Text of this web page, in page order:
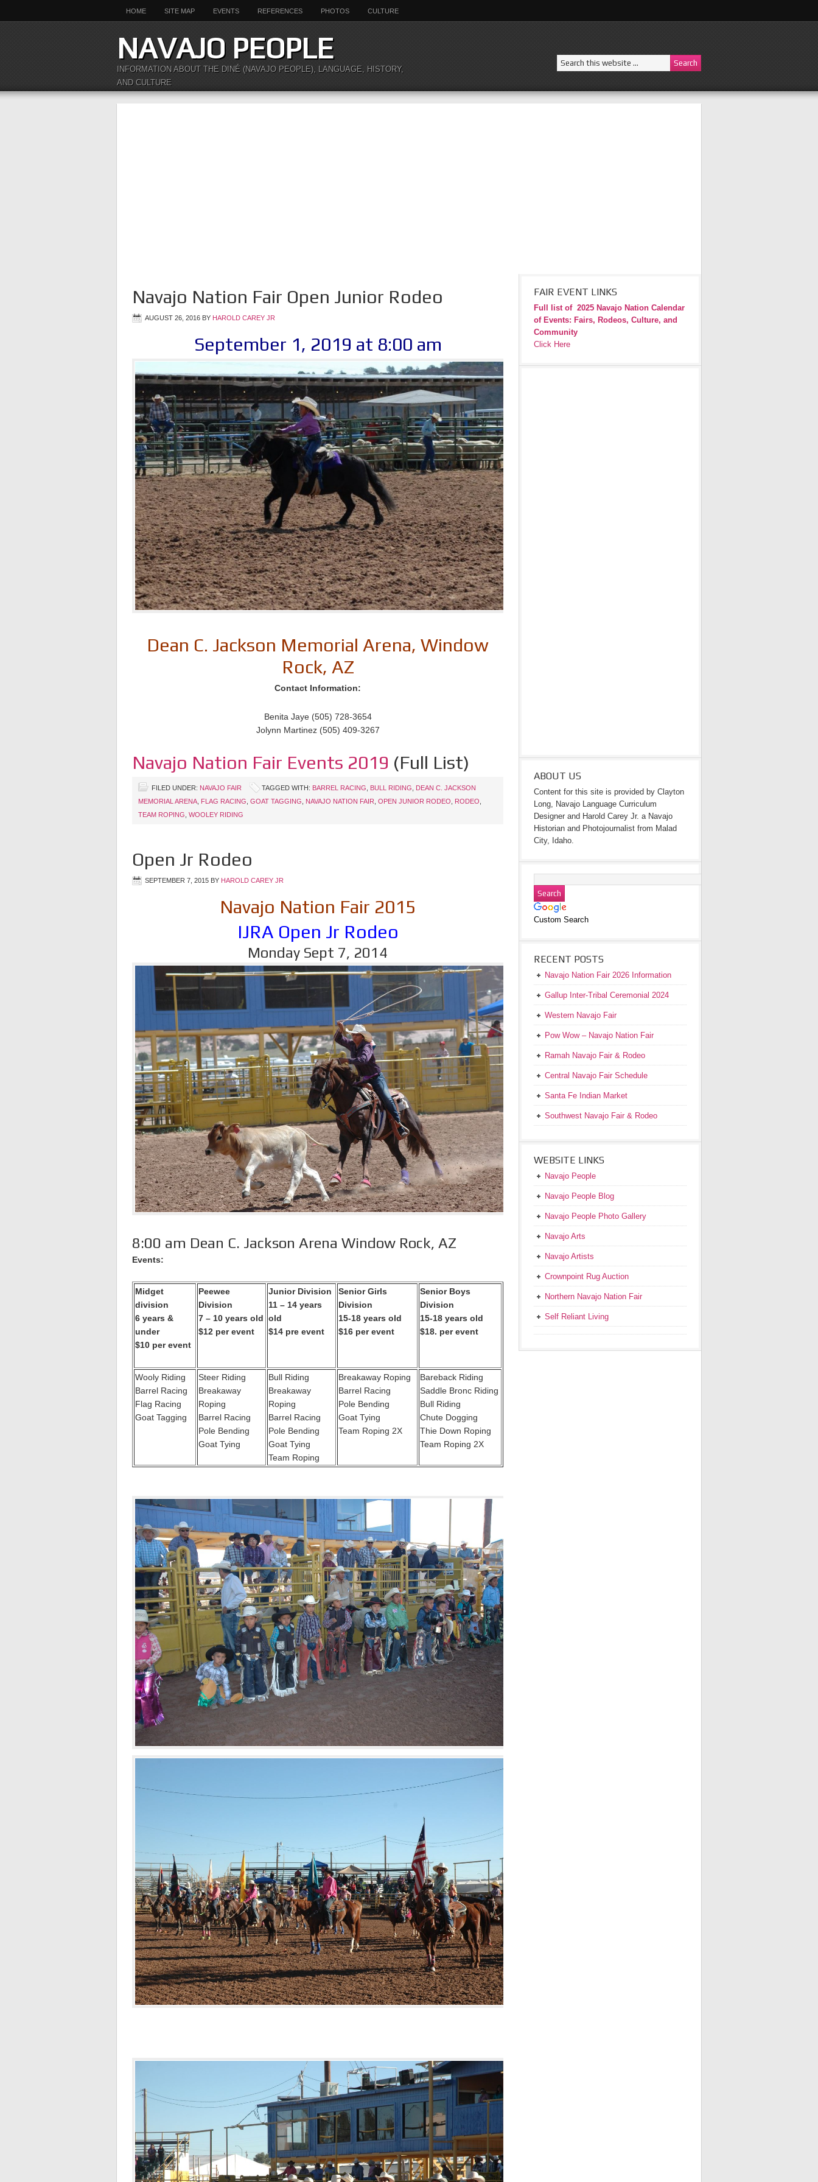
HOME SITE MAP EVENTS REFERENCES PHOTOS CULTURE
NAVAJO PEOPLE
INFORMATION ABOUT THE DINÉ (NAVAJO PEOPLE), LANGUAGE, HISTORY,
AND CULTURE
Navajo Nation Fair Open Junior Rodeo
AUGUST 26, 2016 BY HAROLD CAREY JR
September 1, 2019 at 8:00 am
Dean C. Jackson Memorial Arena, Window
Rock, AZ
Contact Information:
Benita Jaye (505) 728-3654
Jolynn Martinez (505) 409-3267
Navajo Nation Fair Events 2019 (Full List)
FILED UNDER: NAVAJO FAIR TAGGED WITH: BARREL RACING BULL RIDING
DEAN C. JACKSON
MEMORIAL ARENA FLAG RACING GOAT TAGGING NAVAJO NATION FAIR OPEN JUNIOR RODEO RODEO
TEAM ROPING WOOLEY RIDING
Open Jr Rodeo
SEPTEMBER 7, 2015 BY HAROLD CAREY JR
Navajo Nation Fair 2015
IJRA Open Jr Rodeo
Monday Sept 7, 2014
8:00 am Dean C. Jackson Arena Window Rock, AZ
Events:
Midget
division
6 years &
under
$10 per event
Peewee
Division
7 – 10 years old
$12 per event
Junior Division
11 – 14 years
old
$14 pre event
Senior Girls
Division
15-18 years old
$16 per event
Senior Boys
Division
15-18 years old
$18. per event
Wooly Riding
Barrel Racing
Flag Racing
Goat Tagging
Steer Riding
Breakaway
Roping
Barrel Racing
Pole Bending
Goat Tying
Bull Riding
Breakaway
Roping
Barrel Racing
Pole Bending
Goat Tying
Team Roping
Breakaway Roping
Barrel Racing
Pole Bending
Goat Tying
Team Roping 2X
Bareback Riding
Saddle Bronc Riding
Bull Riding
Chute Dogging
Thie Down Roping
Team Roping 2X
FAIR EVENT LINKS
Full list of 2025 Navajo Nation Calendar
of Events: Fairs, Rodeos, Culture, and
Community
Click Here
ABOUT US
Content for this site is provided by Clayton
Long, Navajo Language Curriculum
Designer and Harold Carey Jr. a Navajo
Historian and Photojournalist from Malad
City, Idaho.
Custom Search
RECENT POSTS
Navajo Nation Fair 2026 Information
Gallup Inter-Tribal Ceremonial 2024
Western Navajo Fair
Pow Wow – Navajo Nation Fair
Ramah Navajo Fair & Rodeo
Central Navajo Fair Schedule
Santa Fe Indian Market
Southwest Navajo Fair & Rodeo
WEBSITE LINKS
Navajo People
Navajo People Blog
Navajo People Photo Gallery
Navajo Arts
Navajo Artists
Crownpoint Rug Auction
Northern Navajo Nation Fair
Self Reliant Living